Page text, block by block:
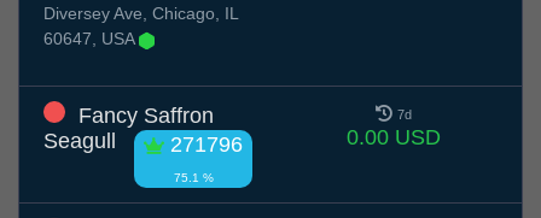
Diversey Ave, Chicago, IL
60647, USA
Fancy Saffron
Seagull
271796
75.1 %
7d
0.00 USD